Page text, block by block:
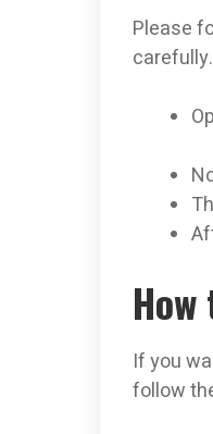
Please
carefully.
If you
follow